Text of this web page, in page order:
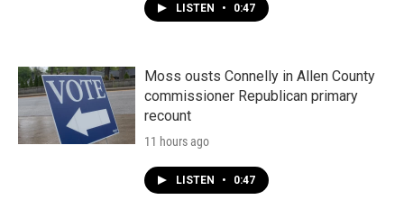
LISTEN • 0:47
Moss ousts Connelly in Allen County
commissioner Republican primary
recount
11 hours ago
LISTEN • 0:47